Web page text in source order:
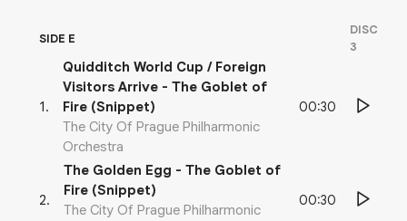
SIDE E
DISC
3
1.
Quidditch World Cup / Foreign
Visitors Arrive - The Goblet of
Fire (Snippet)
The City Of Prague Philharmonic
Orchestra
00:30
2.
The Golden Egg - The Goblet of
Fire (Snippet)
The City Of Prague Philharmonic
00:30